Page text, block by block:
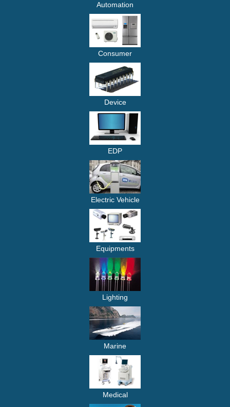
Automation
Consumer
Device
EDP
Electric Vehicle
Equipments
Lighting
Marine
Medical